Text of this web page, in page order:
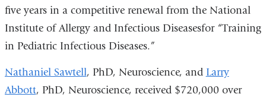
five years in a competitive renewal from the National
Institute of Allergy and Infectious Diseasesfor “Training
in Pediatric Infectious Diseases.”
Nathaniel Sawtell, PhD, Neuroscience, and Larry
Abbott, PhD, Neuroscience, received $720,000 over